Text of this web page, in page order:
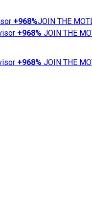
+968%JOIN THE
+968% JOIN THE
+968% JOIN THE